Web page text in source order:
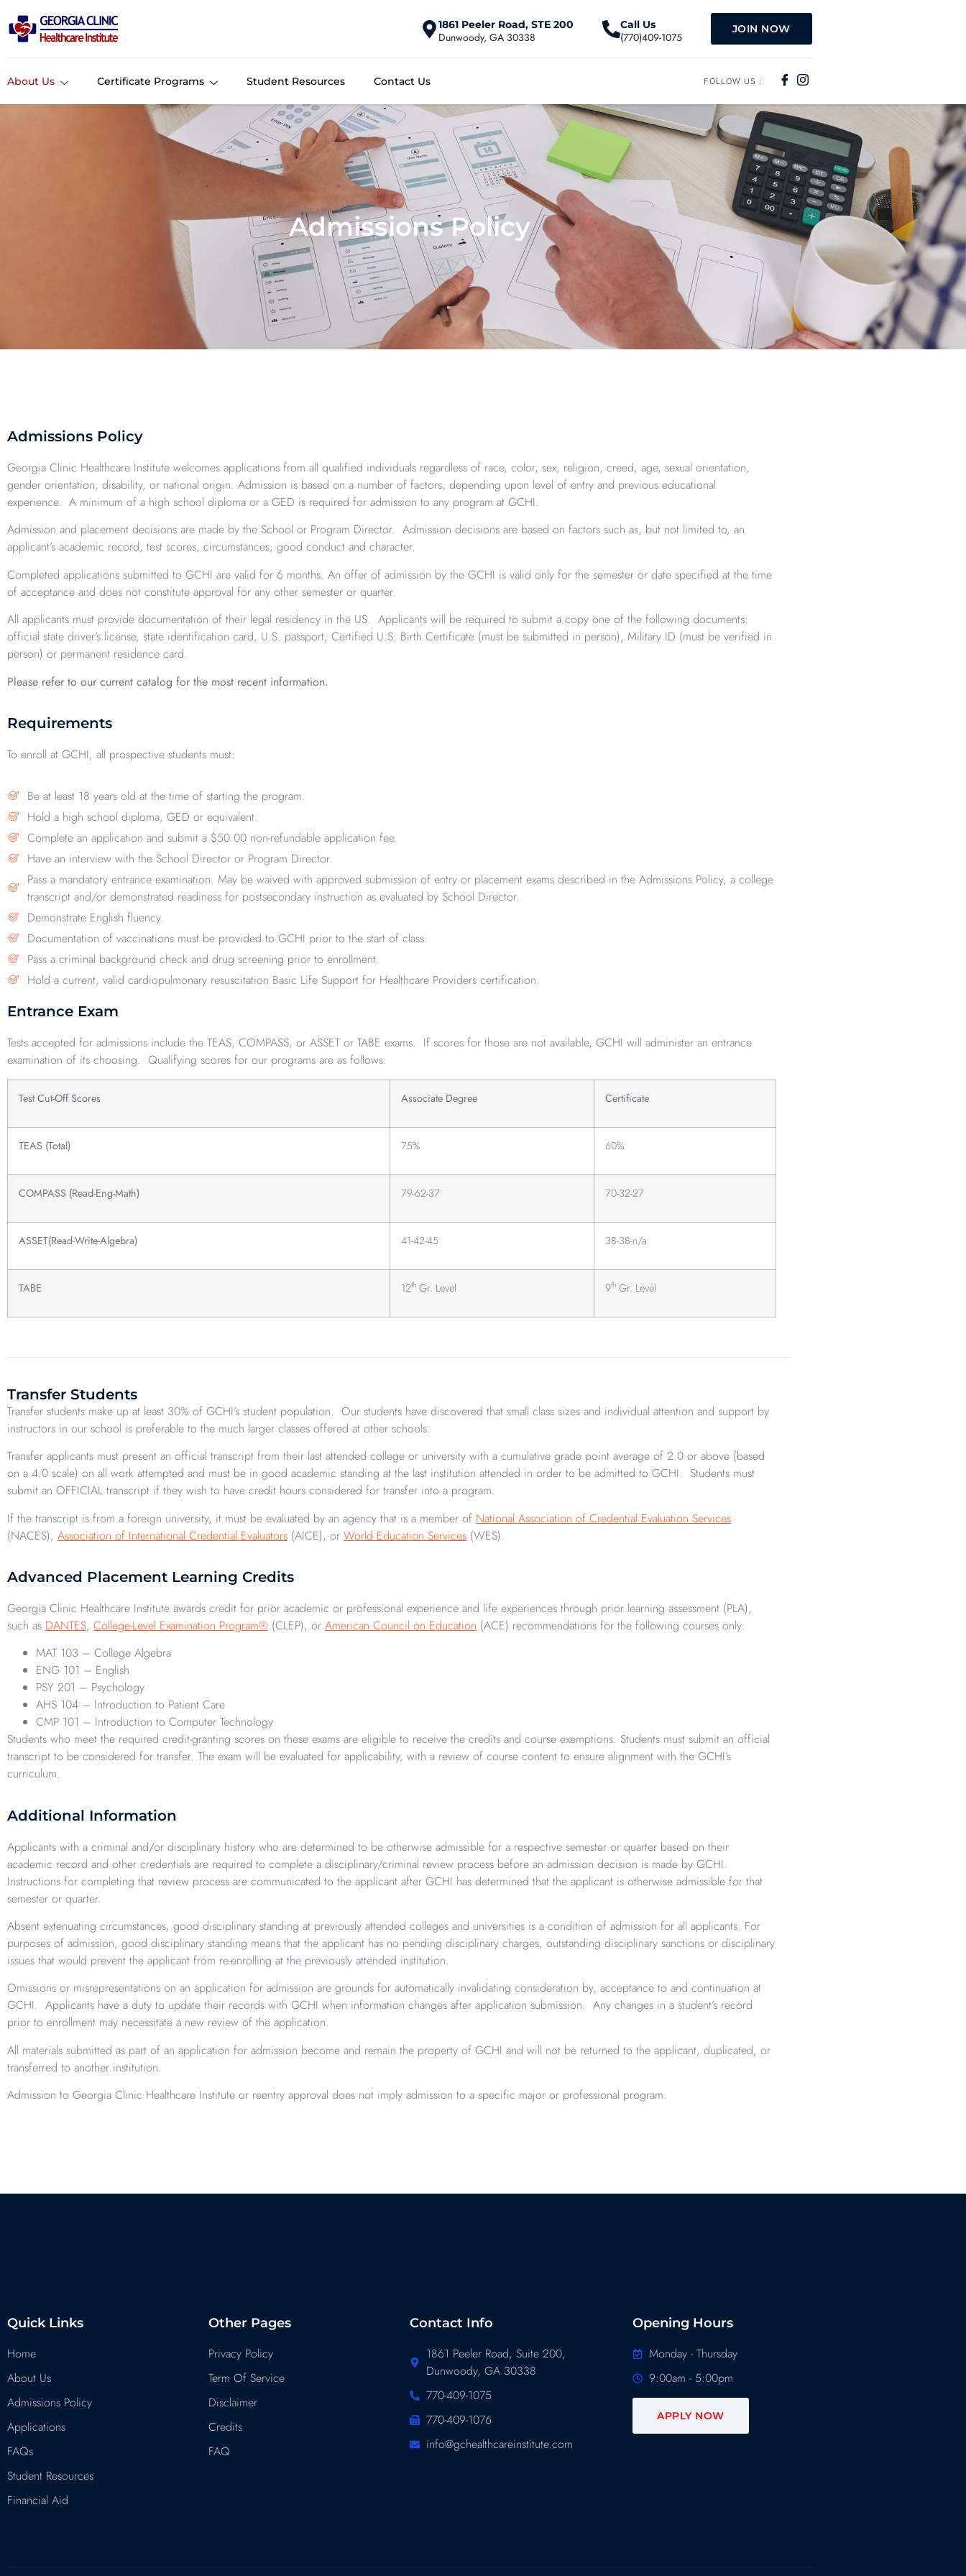
1861 Peeler Road, STE 200
Dunwoody, GA 30338
Call Us
(770)409-1075
JOIN NOW
About Us Certificate Programs Student Resources Contact Us FOLLOW US :
Admissions Policy
Admissions Policy
Georgia Clinic Healthcare Institute welcomes applications from all qualified individuals regardless of race, color, sex, religion, creed, age, sexual orientation,
gender orientation, disability, or national origin. Admission is based on a number of factors, depending upon level of entry and previous educational
experience. A minimum of a high school diploma or a GED is required for admission to any program at GCHI.
Admission and placement decisions are made by the School or Program Director. Admission decisions are based on factors such as, but not limited to, an
applicant’s academic record, test scores, circumstances, good conduct and character.
Completed applications submitted to GCHI are valid for 6 months. An offer of admission by the GCHI is valid only for the semester or date specified at the time
of acceptance and does not constitute approval for any other semester or quarter.
All applicants must provide documentation of their legal residency in the US. Applicants will be required to submit a copy one of the following documents:
official state driver’s license, state identification card, U.S. passport, Certified U.S. Birth Certificate (must be submitted in person), Military ID (must be verified in
person) or permanent residence card.
Please refer to our current catalog for the most recent information.
Requirements
To enroll at GCHI, all prospective students must:
Be at least 18 years old at the time of starting the program.
Hold a high school diploma, GED or equivalent.
Complete an application and submit a $50.00 non-refundable application fee.
Have an interview with the School Director or Program Director.
Pass a mandatory entrance examination. May be waived with approved submission of entry or placement exams described in the Admissions Policy, a college
transcript and/or demonstrated readiness for postsecondary instruction as evaluated by School Director.
Demonstrate English fluency.
Documentation of vaccinations must be provided to GCHI prior to the start of class.
Pass a criminal background check and drug screening prior to enrollment.
Hold a current, valid cardiopulmonary resuscitation Basic Life Support for Healthcare Providers certification.
Entrance Exam
Tests accepted for admissions include the TEAS, COMPASS, or ASSET or TABE exams. If scores for those are not available, GCHI will administer an entrance
examination of its choosing. Qualifying scores for our programs are as follows:
Test Cut-Off Scores Associate Degree Certificate
TEAS (Total) 75% 60%
COMPASS (Read-Eng-Math) 79-62-37 70-32-27
ASSET(Read-Write-Algebra) 41-42-45 38-38-n/a
TABE 12th Gr. Level 9th Gr. Level
Transfer Students
Transfer students make up at least 30% of GCHI’s student population. Our students have discovered that small class sizes and individual attention and support by
instructors in our school is preferable to the much larger classes offered at other schools.
Transfer applicants must present an official transcript from their last attended college or university with a cumulative grade point average of 2.0 or above (based
on a 4.0 scale) on all work attempted and must be in good academic standing at the last institution attended in order to be admitted to GCHI. Students must
submit an OFFICIAL transcript if they wish to have credit hours considered for transfer into a program.
If the transcript is from a foreign university, it must be evaluated by an agency that is a member of National Association of Credential Evaluation Services
(NACES), Association of International Credential Evaluators (AICE), or World Education Services (WES).
Advanced Placement Learning Credits
Georgia Clinic Healthcare Institute awards credit for prior academic or professional experience and life experiences through prior learning assessment (PLA),
such as DANTES, College-Level Examination Program® (CLEP), or American Council on Education (ACE) recommendations for the following courses only:
MAT 103 – College Algebra
ENG 101 – English
PSY 201 – Psychology
AHS 104 – Introduction to Patient Care
CMP 101 – Introduction to Computer Technology
Students who meet the required credit-granting scores on these exams are eligible to receive the credits and course exemptions. Students must submit an official
transcript to be considered for transfer. The exam will be evaluated for applicability, with a review of course content to ensure alignment with the GCHI’s
curriculum.
Additional Information
Applicants with a criminal and/or disciplinary history who are determined to be otherwise admissible for a respective semester or quarter based on their
academic record and other credentials are required to complete a disciplinary/criminal review process before an admission decision is made by GCHI.
Instructions for completing that review process are communicated to the applicant after GCHI has determined that the applicant is otherwise admissible for that
semester or quarter.
Absent extenuating circumstances, good disciplinary standing at previously attended colleges and universities is a condition of admission for all applicants. For
purposes of admission, good disciplinary standing means that the applicant has no pending disciplinary charges, outstanding disciplinary sanctions or disciplinary
issues that would prevent the applicant from re-enrolling at the previously attended institution.
Omissions or misrepresentations on an application for admission are grounds for automatically invalidating consideration by, acceptance to and continuation at
GCHI. Applicants have a duty to update their records with GCHI when information changes after application submission. Any changes in a student’s record
prior to enrollment may necessitate a new review of the application.
All materials submitted as part of an application for admission become and remain the property of GCHI and will not be returned to the applicant, duplicated, or
transferred to another institution.
Admission to Georgia Clinic Healthcare Institute or reentry approval does not imply admission to a specific major or professional program.
Quick Links
Home
About Us
Admissions Policy
Applications
FAQs
Student Resources
Financial Aid
Other Pages
Privacy Policy
Term Of Service
Disclaimer
Credits
FAQ
Contact Info
1861 Peeler Road, Suite 200,
Dunwoody, GA 30338
770-409-1075
770-409-1076
info@gchealthcareinstitute.com
Opening Hours
Monday - Thursday
9:00am - 5:00pm
APPLY NOW